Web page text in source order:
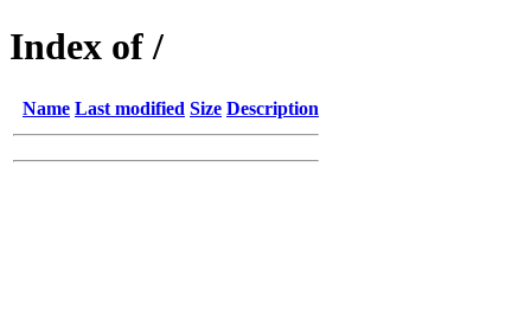
Index of /
Name Last modified Size Description